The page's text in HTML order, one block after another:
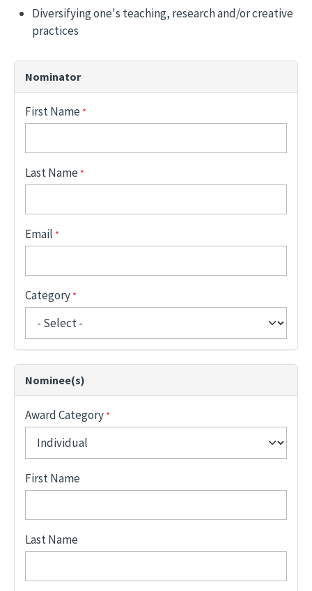
Diversifying one's teaching, research and/or creative
practices
Nominator
First Name
Last Name
Email
Category
Nominee(s)
Award Category
First Name
Last Name